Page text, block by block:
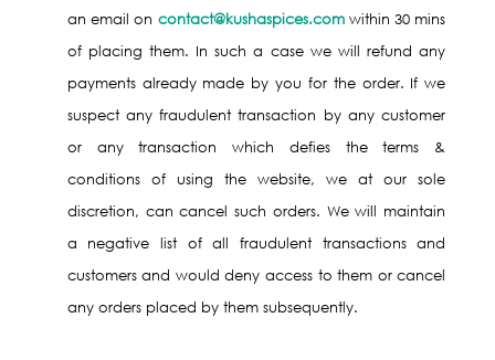
an email on contact@kushaspices.comwithin 30 mins
of placing them. In such a case we will refund any
payments already made by you for the order. If we
suspect any fraudulent transaction by any customer
or any transaction which defies the terms &
conditions of using the website, we at our sole
discretion, can cancel such orders. We will maintain
a negative list of all fraudulent transactions and
customers and would deny access to them or cancel
any orders placed by them subsequently.